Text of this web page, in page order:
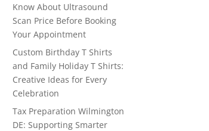
Know About Ultrasound
Scan Price Before Booking
Your Appointment
Custom Birthday T Shirts
and Family Holiday T Shirts:
Creative Ideas for Every
Celebration
Tax Preparation Wilmington
DE: Supporting Smarter